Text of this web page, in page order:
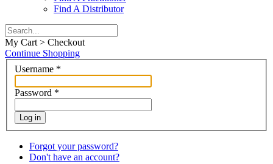
Find A Distributor
My Cart > Checkout
Continue Shopping
Username *
Password *
Log in
Forgot your password?
Don't have an account?